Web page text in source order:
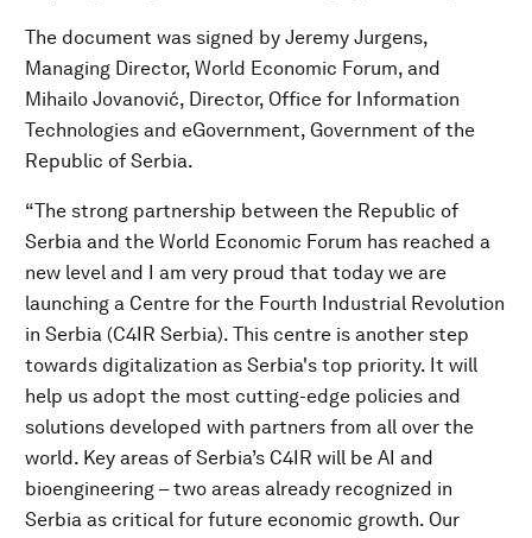
The document was signed by Jeremy Jurgens,
Managing Director, World Economic Forum, and
Mihailo Jovanović, Director, Office for Information
Technologies and eGovernment, Government of the
Republic of Serbia.
“The strong partnership between the Republic of
Serbia and the World Economic Forum has reached a
new level and I am very proud that today we are
launching a Centre for the Fourth Industrial Revolution
in Serbia (C4IR Serbia). This centre is another step
towards digitalization as Serbia's top priority. It will
help us adopt the most cutting-edge policies and
solutions developed with partners from all over the
world. Key areas of Serbia’s C4IR will be AI and
bioengineering – two areas already recognized in
Serbia as critical for future economic growth. Our